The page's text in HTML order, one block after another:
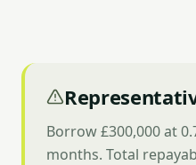
Borrow £300,000 at
months. Total